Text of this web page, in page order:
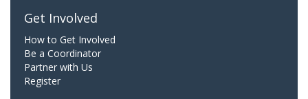
Get Involved
How to Get Involved
Be a Coordinator
Partner with Us
Register